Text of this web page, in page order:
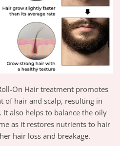
On Hair treatment promotes
of hair and scalp, resulting in
also helps to balance the oily
as it restores nutrients to hair
hair loss and breakage.